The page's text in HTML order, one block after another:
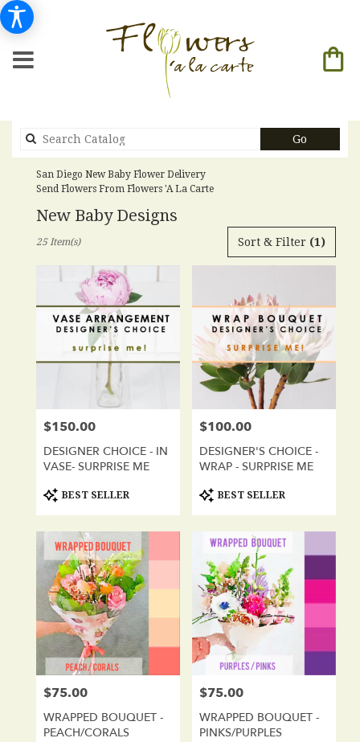
Go
catalog
San Diego New Baby Flower Delivery
Send Flowers From Flowers 'a La Carte
New Baby Designs
Flower
from
local
Diego
delivery
available
Diego,
CA
San
Sort & Filter (1)
25 Item(s)
Price:
$150.00
DESIGNER CHOICE - IN
VASE- SURPRISE ME
Product
Tags:
BEST SELLER
Price:
$100.00
DESIGNER'S CHOICE -
WRAP - SURPRISE ME
Product
Tags:
BEST SELLER
Price:
$75.00
WRAPPED BOUQUET -
PEACH/CORALS
Price:
$75.00
WRAPPED BOUQUET -
PINKS/PURPLES